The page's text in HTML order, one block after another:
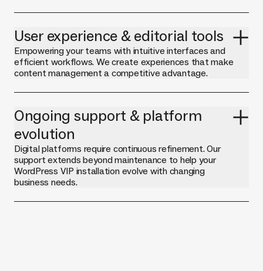
User experience & editorial tools
Empowering your teams with intuitive interfaces and
efficient workflows. We create experiences that make
content management a competitive advantage.
Ongoing support & platform
evolution
Digital platforms require continuous refinement. Our
support extends beyond maintenance to help your
WordPress VIP installation evolve with changing
business needs.